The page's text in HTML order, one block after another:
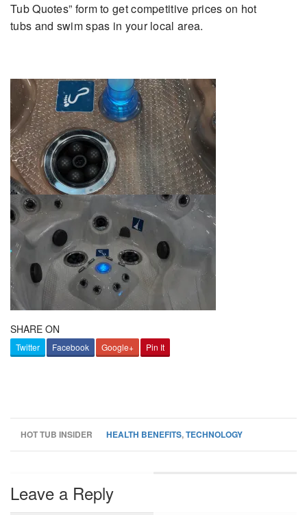
Tub Quotes” form to get competitive prices on hot
tubs and swim spas in your local area.
SHARE ON
Twitter Facebook Google+ Pin It
HOT TUB INSIDER HEALTH BENEFITS,TECHNOLOGY
Leave a Reply